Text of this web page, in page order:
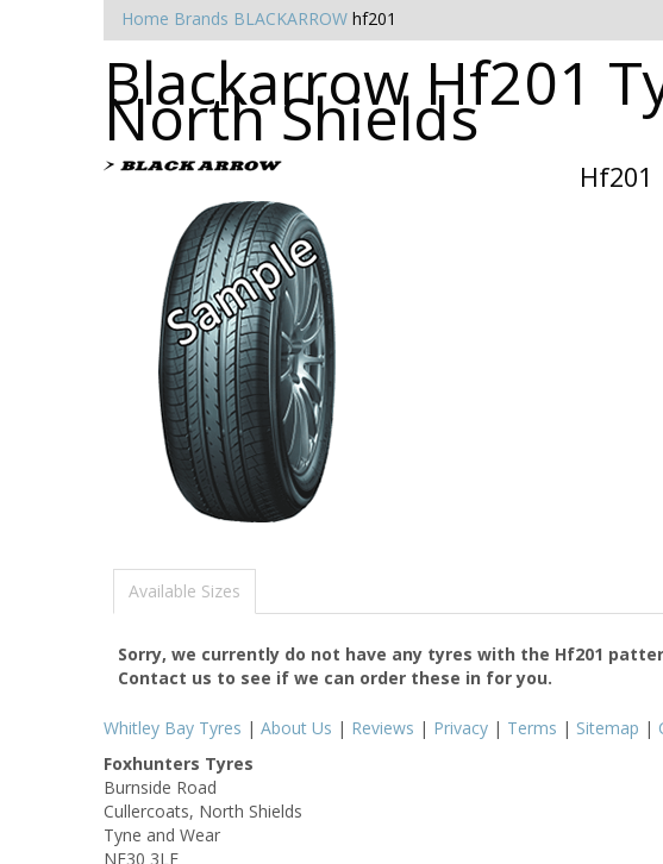
Home Brands BLACKARROW hf201
Blackarrow Hf201
North Shields
Hf201
Available Sizes
Sorry, we currently do not have any tyres with the Hf201
Contact us to see if we can order these in for you.
Whitley Bay Tyres | About Us | Reviews | Privacy | Terms | Sitemap |
Foxhunters Tyres
Burnside Road
Cullercoats, North Shields
Tyne and Wear
NE30 3LE